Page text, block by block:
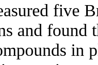
five
and found
in